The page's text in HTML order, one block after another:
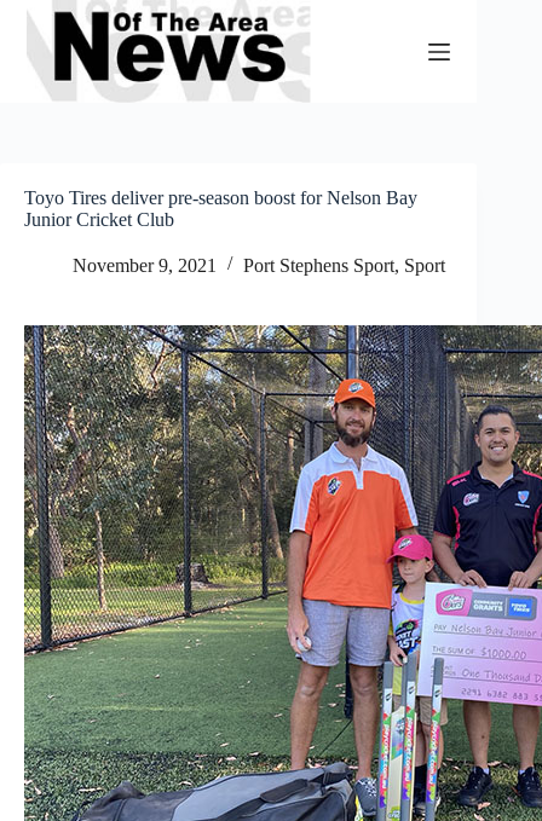
Skip
content
Toyo Tires deliver pre-season boost for Nelson Bay
Junior Cricket Club
November 9, 2021 Port Stephens Sport, Sport